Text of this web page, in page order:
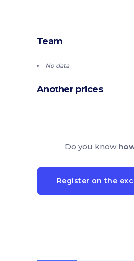
Team
No data
Another prices
Do you know
Register on the